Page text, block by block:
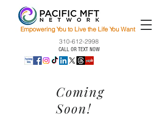
Empowering You to Live the Life You Want
310-612-2998
CALL OR TEXT NOW
Coming
Soon!